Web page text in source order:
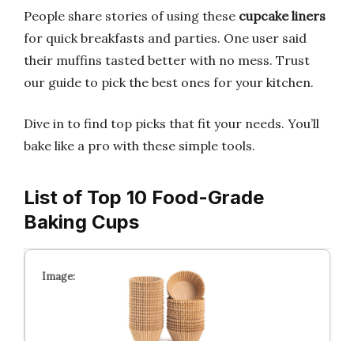
People share stories of using these cupcake liners
for quick breakfasts and parties. One user said
their muffins tasted better with no mess. Trust
our guide to pick the best ones for your kitchen.
Dive in to find top picks that fit your needs. You’ll
bake like a pro with these simple tools.
List of Top 10 Food-Grade
Baking Cups